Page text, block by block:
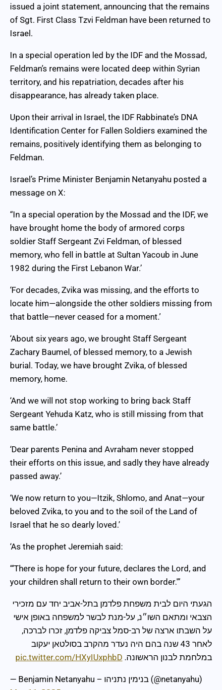
issued a joint statement, announcing that the remains
of Sgt. First Class Tzvi Feldman have been returned to
Israel.
In a special operation led by the IDF and the Mossad,
Feldman’s remains were located deep within Syrian
territory, and his repatriation, decades after his
disappearance, has already taken place.
Upon their arrival in Israel, the IDF Rabbinate’s DNA
Identification Center for Fallen Soldiers examined the
remains, positively identifying them as belonging to
Feldman.
Israel’s Prime Minister Benjamin Netanyahu posted a
message on X:
“In a special operation by the Mossad and the IDF, we
have brought home the body of armored corps
soldier Staff Sergeant Zvi Feldman, of blessed
memory, who fell in battle at Sultan Yacoub in June
1982 during the First Lebanon War.’
‘For decades, Zvika was missing, and the efforts to
locate him—alongside the other soldiers missing from
that battle—never ceased for a moment.’
‘About six years ago, we brought Staff Sergeant
Zachary Baumel, of blessed memory, to a Jewish
burial. Today, we have brought Zvika, of blessed
memory, home.
‘And we will not stop working to bring back Staff
Sergeant Yehuda Katz, who is still missing from that
same battle.’
‘Dear parents Penina and Avraham never stopped
their efforts on this issue, and sadly they have already
passed away.’
‘We now return to you—Itzik, Shlomo, and Anat—your
beloved Zvika, to you and to the soil of the Land of
Israel that he so dearly loved.’
‘As the prophet Jeremiah said:
“‘There is hope for your future, declares the Lord, and
your children shall return to their own border.'”
הגעתי היום לבית משפחת פלדמן בתל-אביב יחד עם מזכירי
הצבאי ומתאם השו״נ, על-מנת לבשר למשפחה באופן אישי
על השבתו ארצה של רב-סמל צביקה פלדמן, זכרו לברכה,
לאחר 43 שנה בהם היה נעדר מהקרב בסולטאן יעקוב
במלחמת לבנון הראשונה. pic.twitter.com/HXyIUxphbD
— Benjamin Netanyahu – בנימין נתניהו (@netanyahu)